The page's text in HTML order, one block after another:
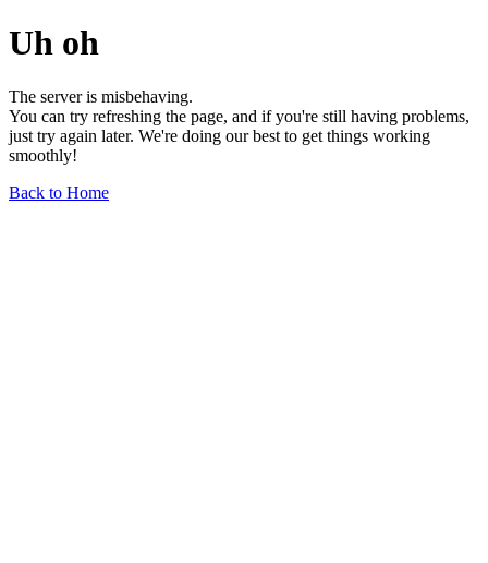
Uh oh
The server is misbehaving.
You can try refreshing the page, and if you're still having problems,
just try again later. We're doing our best to get things working
smoothly!
Back to Home